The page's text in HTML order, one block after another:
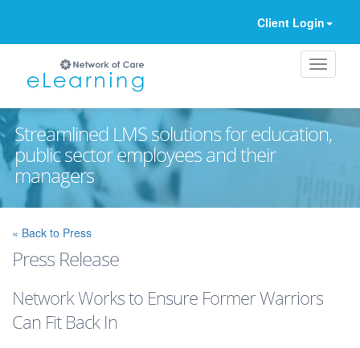
Client Login
Streamlined LMS solutions for education,
public sector employees and their
managers
« Back to Press
Press Release
Network Works to Ensure Former Warriors
Can Fit Back In